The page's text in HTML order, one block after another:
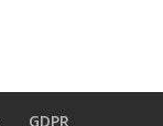
GDPR